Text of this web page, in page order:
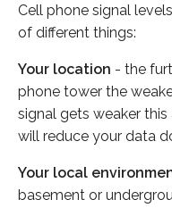
Cell phone signal
of different things:
Your location - the
phone tower the
signal gets weaker
will reduce your data
Your local
basement or